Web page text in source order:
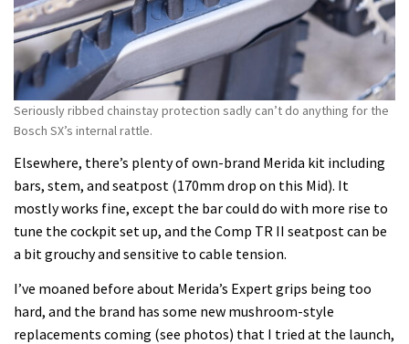
Seriously ribbed chainstay protection sadly can’t do anything for the
Bosch SX’s internal rattle.
Elsewhere, there’s plenty of own-brand Merida kit including
bars, stem, and seatpost (170mm drop on this Mid). It
mostly works fine, except the bar could do with more rise to
tune the cockpit set up, and the Comp TR II seatpost can be
a bit grouchy and sensitive to cable tension.
I’ve moaned before about Merida’s Expert grips being too
hard, and the brand has some new mushroom-style
replacements coming (see photos) that I tried at the launch,